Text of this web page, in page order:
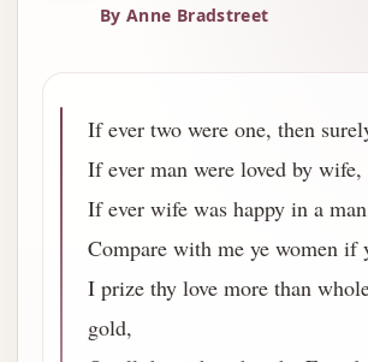
By Anne Bradstreet
If ever two were one, then
If ever man were loved by wife,
If ever wife was happy in a
Compare with me ye women if
I prize thy love more than
gold,